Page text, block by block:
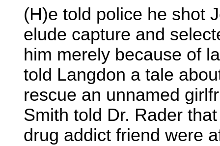
(H)e told police he shot
elude capture and
him merely because of
told Langdon a tale
rescue an unnamed
Smith told Dr. Rader
drug addict friend were